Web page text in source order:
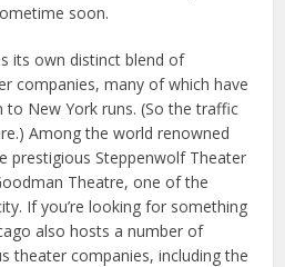
soon.
its own distinct blend of
companies, many of which have
New York runs. (So the traffic
Among the world renowned
prestigious Steppenwolf Theater
Theatre, one of the
If you’re looking for something
also hosts a number of
theater companies, including the